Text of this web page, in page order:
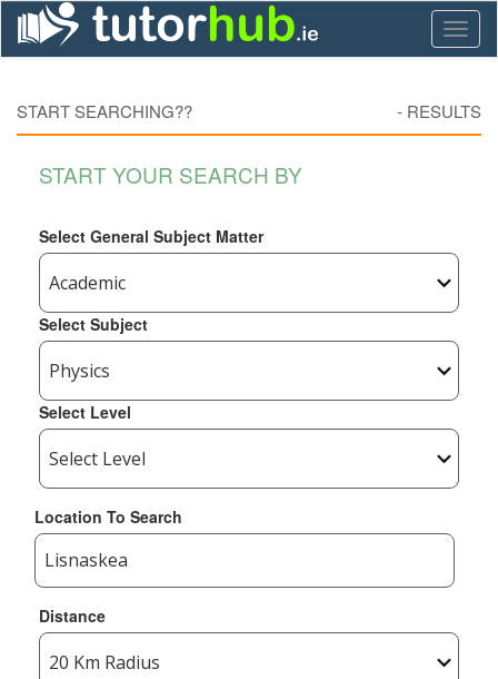
START SEARCHING?? - RESULTS
START YOUR SEARCH BY
Select General Subject Matter
Select Subject
Select Level
Location To Search
Distance